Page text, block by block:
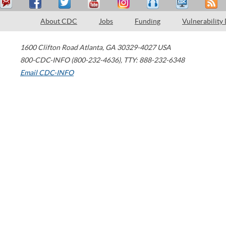
About CDC Jobs Funding Vulnerability
1600 Clifton Road Atlanta, GA 30329-4027 USA
800-CDC-INFO (800-232-4636), TTY: 888-232-6348
Email CDC-INFO